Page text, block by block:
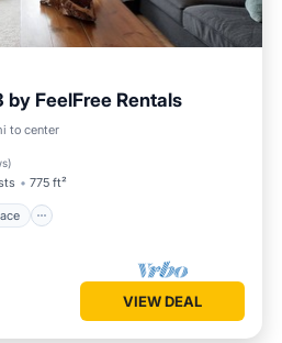
by FeelFree Rentals
to center
)
775 ft²
Terrace
VIEW DEAL